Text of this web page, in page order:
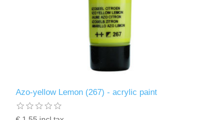
Azo-yellow Lemon (267) - acrylic paint